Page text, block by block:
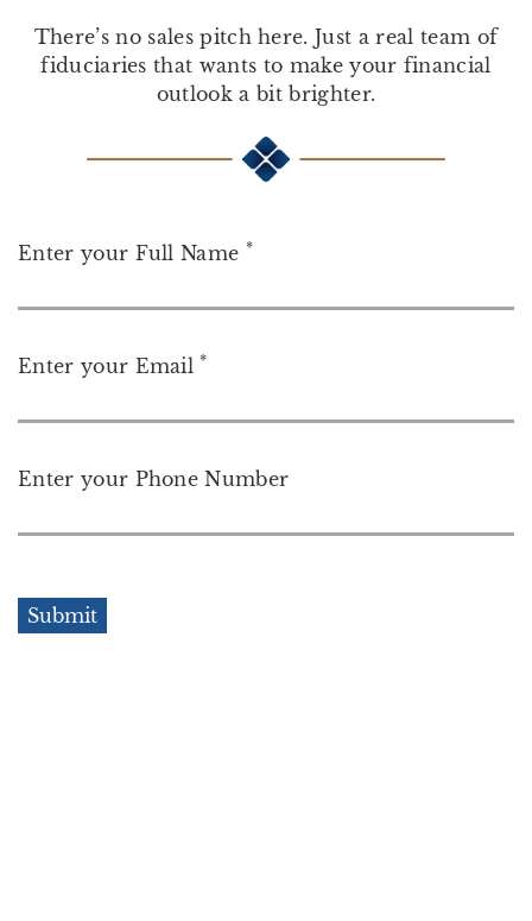
There’s no sales pitch here. Just a real team of
fiduciaries that wants to make your financial
outlook a bit brighter.
Enter your Full Name *
Enter your Email*
Enter your Phone Number
Submit